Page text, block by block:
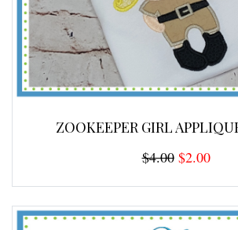
ZOOKEEPER GIRL
$4.00 $2.00